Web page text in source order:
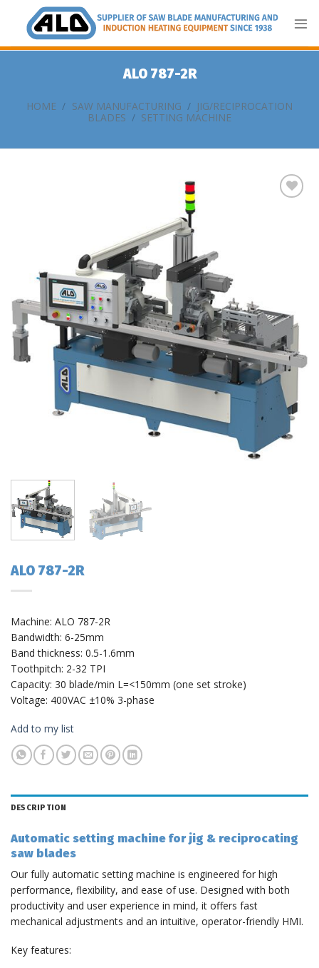
content
ALO 787-2R
HOME / SAW MANUFACTURING / JIG/RECIPROCATION
BLADES / SETTING MACHINE
ALO 787-2R
Machine: ALO 787-2R
Bandwidth: 6-25mm
Band thickness: 0.5-1.6mm
Toothpitch: 2-32 TPI
Capacity: 30 blade/min L=<150mm (one set stroke)
Voltage: 400VAC ±10% 3-phase
Add to my list
DESCRIPTION
Automatic setting machine for jig & reciprocating
saw blades
Our fully automatic setting machine is engineered for high
performance, flexibility, and ease of use. Designed with both
productivity and user experience in mind, it offers fast
mechanical adjustments and an intuitive, operator-friendly HMI.
Key features: